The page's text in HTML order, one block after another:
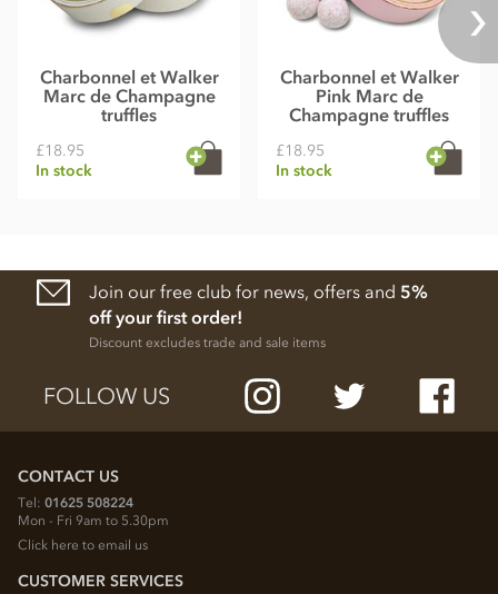
Charbonnel et Walker
Marc de Champagne
truffles
£18.95
In stock
Charbonnel et Walker
Pink Marc de
Champagne truffles
£18.95
In stock
Join our free club for news, offers and 5%
off your first order!
Discount excludes trade and sale items
FOLLOW US
CONTACT US
Tel: 01625 508224
Mon - Fri 9am to 5.30pm
Click here to email us
CUSTOMER SERVICES